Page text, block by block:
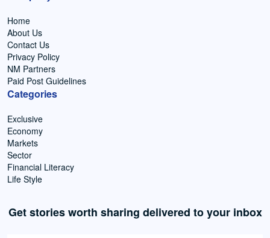
Home
About Us
Contact Us
Privacy Policy
NM Partners
Paid Post Guidelines
Categories
Exclusive
Economy
Markets
Sector
Financial Literacy
Life Style
Get stories worth sharing delivered to your inbox